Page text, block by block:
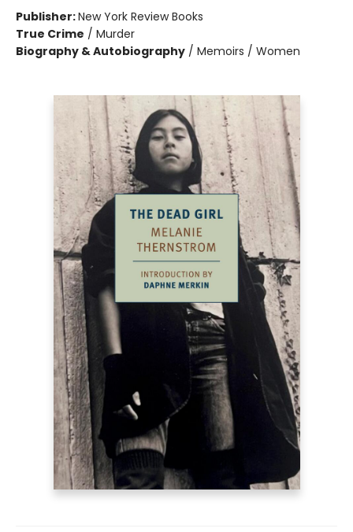
Publisher:New York Review Books
True Crime / Murder
Biography & Autobiography / Memoirs / Women